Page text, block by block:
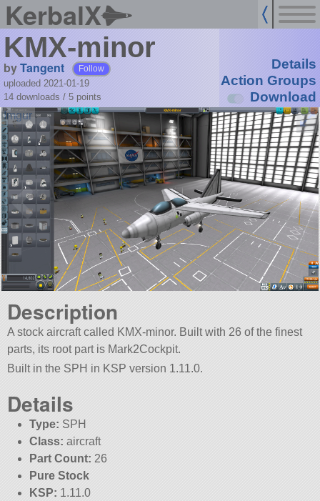
KerbalX
KMX-minor
byTangent Follow
uploaded 2021-01-19
14 downloads / 5 points
Details
Action Groups
Download
Description
A stock aircraft called KMX-minor. Built with 26 of the finest
parts, its root part is Mark2Cockpit.
Built in the SPH in KSP version 1.11.0.
Details
Type: SPH
Class: aircraft
Part Count: 26
Pure Stock
KSP: 1.11.0